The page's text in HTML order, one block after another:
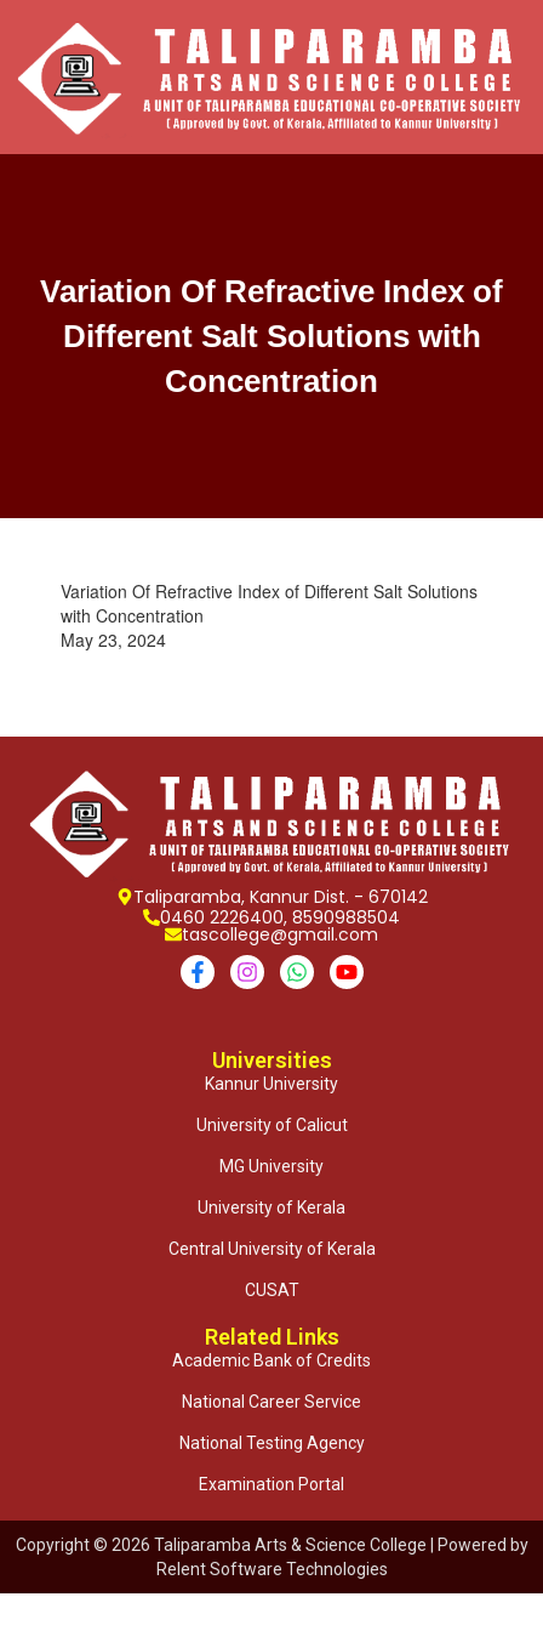
Variation Of Refractive Index of
Different Salt Solutions with
Concentration
Variation Of Refractive Index of Different Salt Solutions
with Concentration
May 23, 2024
Taliparamba, Kannur Dist. - 670142
0460 2226400, 8590988504
tascollege@gmail.com
Universities
Kannur University
University of Calicut
MG University
University of Kerala
Central University of Kerala
CUSAT
Related Links
Academic Bank of Credits
National Career Service
National Testing Agency
Examination Portal
Copyright © 2026 Taliparamba Arts & Science College | Powered by
Relent Software Technologies